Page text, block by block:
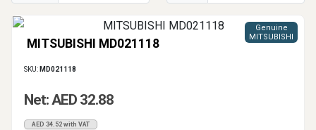
MITSUBISHI MD021118
Genuine
MITSUBISHI
SKU: MD021118
Net: AED 32.88
AED 34.52 with VAT